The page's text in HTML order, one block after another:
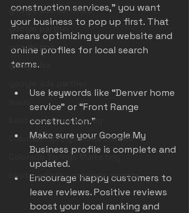
google ads certified
google partner
google ppc
google lsa
best marketing agency
Colorado Springs Home Service
Colorado Springs Marketing
best marketing colorado springs
construction services,” you want
your business to pop up first. That
means optimizing your website and
online profiles for local search
terms.
Use keywords like “Denver home
service” or “Front Range
construction.”
Make sure your Google My
Business profile is complete and
updated.
Encourage happy customers to
leave reviews. Positive reviews
boost your local ranking and